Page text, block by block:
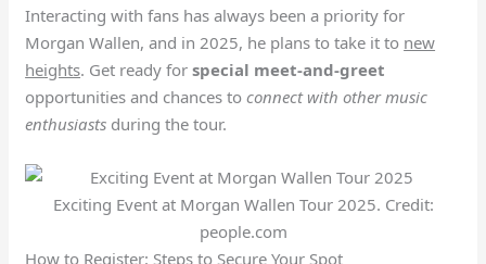
Interacting with fans has always been a priority for
Morgan Wallen, and in 2025, he plans to take it to new
heights. Get ready forspecial meet-and-greet
opportunities and chances toconnect with other music
enthusiasts during the tour.
Exciting Event at Morgan Wallen Tour 2025. Credit:
people.com
How to Register: Steps to Secure Your Spot